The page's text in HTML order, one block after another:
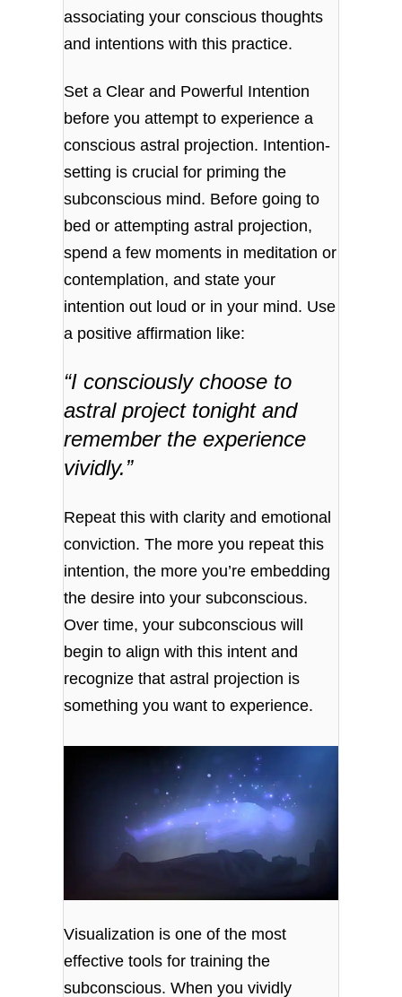
associating your conscious thoughts
and intentions with this practice.
Set a Clear and Powerful Intention
before you attempt to experience a
conscious astral projection. Intention-
setting is crucial for priming the
subconscious mind. Before going to
bed or attempting astral projection,
spend a few moments in meditation or
contemplation, and state your
intention out loud or in your mind. Use
a positive affirmation like:
“I consciously choose to
astral project tonight and
remember the experience
vividly.”
Repeat this with clarity and emotional
conviction. The more you repeat this
intention, the more you’re embedding
the desire into your subconscious.
Over time, your subconscious will
begin to align with this intent and
recognize that astral projection is
something you want to experience.
Visualization is one of the most
effective tools for training the
subconscious. When you vividly